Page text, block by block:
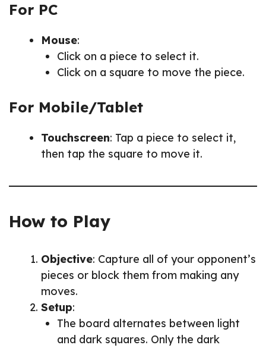
For PC
Mouse:
Click on a piece to select it.
Click on a square to move the piece.
For Mobile/Tablet
Touchscreen: Tap a piece to select it,
then tap the square to move it.
How to Play
Objective: Capture all of your opponent’s
pieces or block them from making any
moves.
Setup:
The board alternates between light
and dark squares. Only the dark